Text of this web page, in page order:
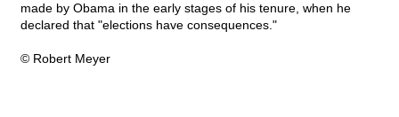
made by Obama in the early stages of his tenure, when he
declared that "elections have consequences."
© Robert Meyer